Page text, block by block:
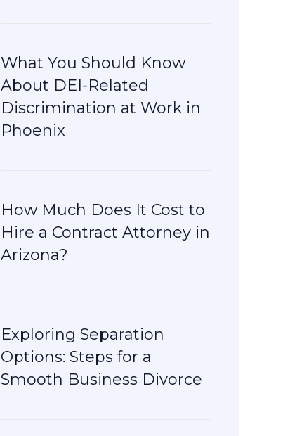
What You Should Know
About DEI-Related
Discrimination at Work in
Phoenix
How Much Does It Cost to
Hire a Contract Attorney in
Arizona?
Exploring Separation
Options: Steps for a
Smooth Business Divorce